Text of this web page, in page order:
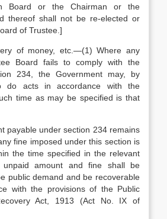
Board or the Chairman or the
thereof shall not be re-elected or
of Trustee.]
of money, etc.—(1) Where any
Board fails to comply with the
234, the Government may, by
do acts in accordance with the
time as may be specified is that
payable under section 234 remains
fine imposed under this section is
the time specified in the relevant
unpaid amount and fine shall be
public demand and be recoverable
with the provisions of the Public
Act, 1913 (Act No. IX of